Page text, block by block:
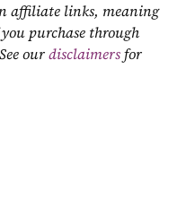
affiliate links, meaning
purchase through
our disclaimers for